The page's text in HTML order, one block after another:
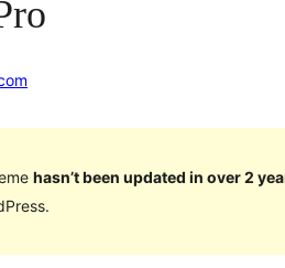
hasn’t been updated in over 2